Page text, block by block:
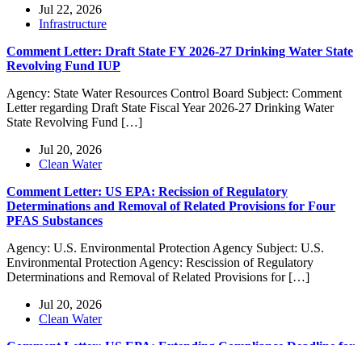
Jul 22, 2026
Infrastructure
Comment Letter: Draft State FY 2026-27 Drinking Water State
Revolving Fund IUP
Agency: State Water Resources Control Board Subject: Comment
Letter regarding Draft State Fiscal Year 2026-27 Drinking Water
State Revolving Fund […]
Jul 20, 2026
Clean Water
Comment Letter: US EPA: Recission of Regulatory
Determinations and Removal of Related Provisions for Four
PFAS Substances
Agency: U.S. Environmental Protection Agency Subject: U.S.
Environmental Protection Agency: Rescission of Regulatory
Determinations and Removal of Related Provisions for […]
Jul 20, 2026
Clean Water